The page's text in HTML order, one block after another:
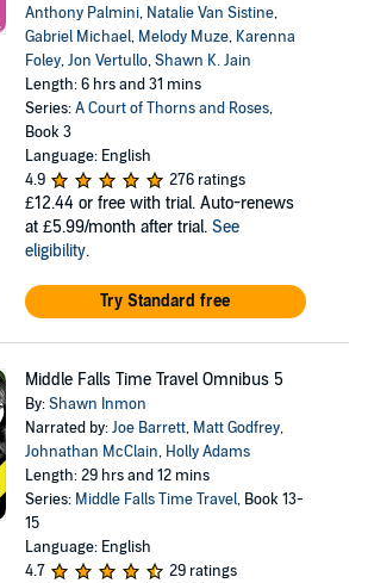
Anthony Palmini, Natalie Van Sistine,
Gabriel Michael, Melody Muze, Karenna
Foley,Jon Vertullo,Shawn K. Jain
Length: 6 hrs and 31 mins
Series:A Court of Thorns and Roses,
Book 3
Language: English
4.9
276 ratings
£12.44 or free with trial. Auto-renews
at £5.99/month after trial. See
eligibility.
Try Standard free
Middle Falls Time Travel Omnibus 5
By:Shawn Inmon
Narrated by:Joe Barrett, Matt Godfrey,
Johnathan McClain, Holly Adams
Length: 29 hrs and 12 mins
Series: Middle Falls Time Travel, Book 13-
15
Language: English
4.7
29 ratings